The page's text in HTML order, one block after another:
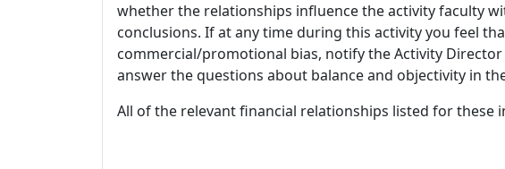
whether the relationships influence the activity faculty
conclusions. If at any time during this activity you feel
commercial/promotional bias, notify the Activity Director
answer the questions about balance and objectivity in
All of the relevant financial relationships listed for these